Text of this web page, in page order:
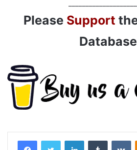
Please Support
LinkedInTumblr